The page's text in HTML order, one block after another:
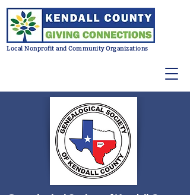
Local Nonprofit and Community Organizations